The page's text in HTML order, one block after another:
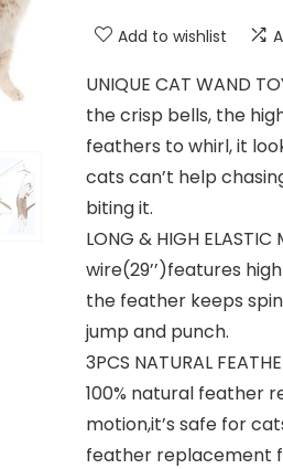
Add to wishlist
UNIQUE CAT WAND
the crisp bells, the
feathers to whirl, it
cats can’t help
biting it.
LONG & HIGH
wire(29’’)features
the feather keeps
jump and punch.
3PCS NATURAL
100% natural feather
motion,it’s safe for
feather replacement